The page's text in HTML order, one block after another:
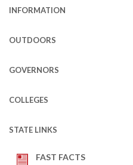
INFORMATION
OUTDOORS
GOVERNORS
COLLEGES
STATE LINKS
FAST FACTS